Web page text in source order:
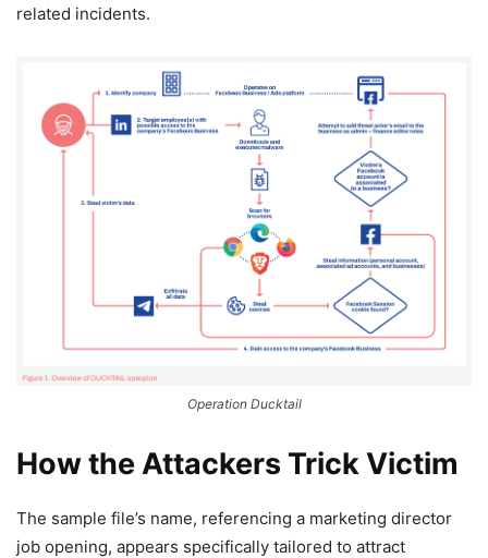
related incidents.
Operation Ducktail
How the Attackers Trick Victim
The sample file’s name, referencing a marketing director
job opening, appears specifically tailored to attract